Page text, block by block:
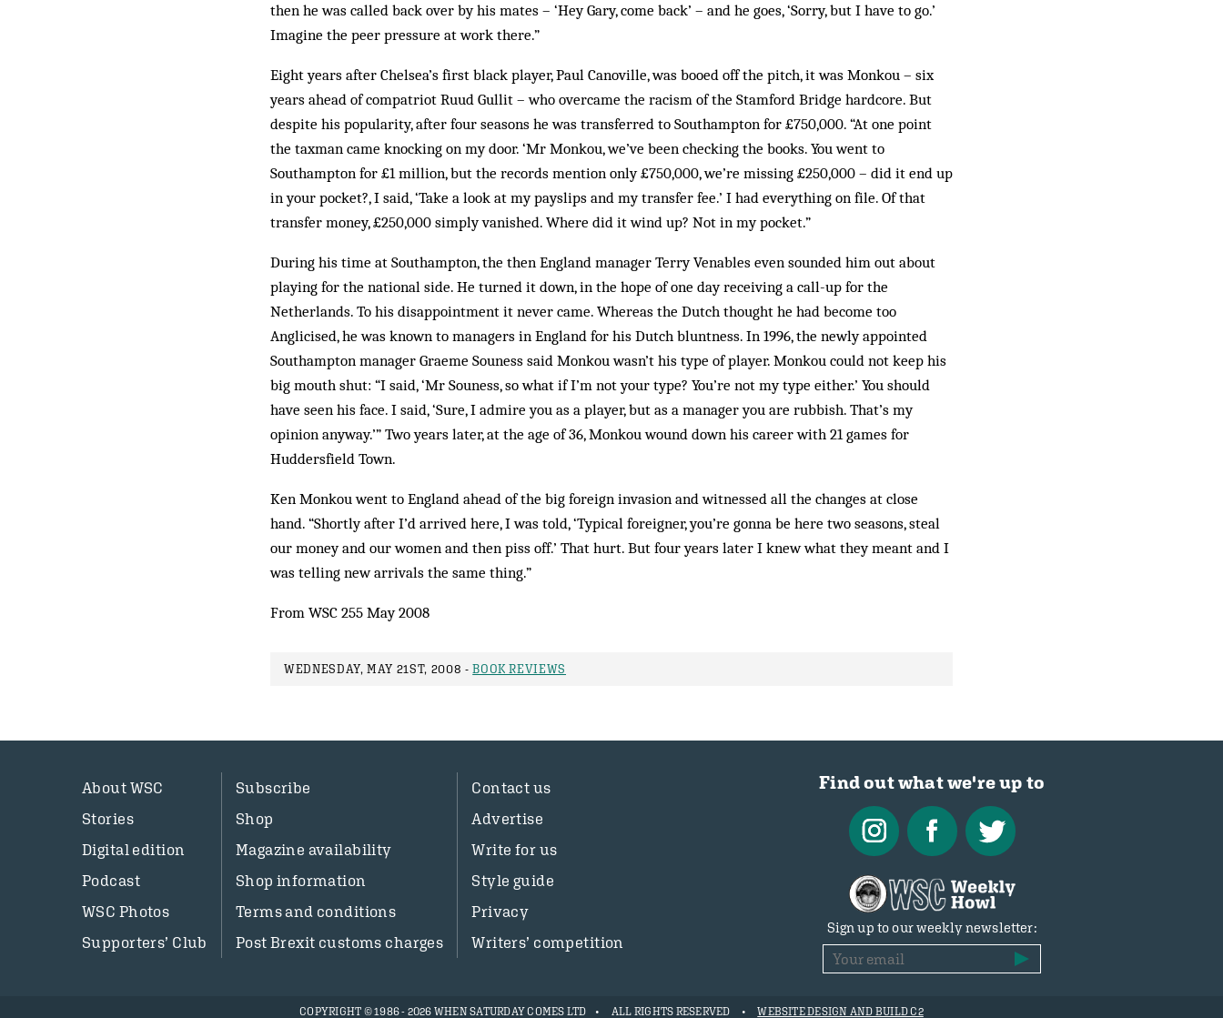
then he was called back over by his mates – ‘Hey Gary, come back’ – and he goes, ‘Sorry, but I have to go.’
Imagine the peer pressure at work there.”
Eight years after Chelsea’s first black player, Paul Canoville, was booed off the pitch, it was Monkou – six
years ahead of compatriot Ruud Gullit – who overcame the racism of the Stamford Bridge hardcore. But
despite his popularity, after four seasons he was transferred to Southampton for £750,000. “At one point
the taxman came knocking on my door. ‘Mr Monkou, we’ve been checking the books. You went to
Southampton for ­£1 million, but the records mention only £750,000, we’re missing £250,000 – did it end up
in your pocket?, I said, ‘Take a look at my payslips and my transfer fee.’ I had everything on file. Of that
transfer money, £250,000 simply vanished. Where did it wind up? Not in my pocket.”
During his time at Southampton, the then England manager Terry Venables even sounded him out about
playing for the national side. He turned it down, in the hope of one day receiving a call-up for the
Netherlands. To his disappointment it never came. Whereas the Dutch thought he had become too
Anglicised, he was known to managers in England for his Dutch bluntness. In 1996, the newly appointed
Southampton manager Graeme Souness said Monkou wasn’t his type of player. Monkou could not keep his
big mouth shut: “I said, ‘Mr Souness, so what if I’m not your type? You’re not my type either.’ You should
have seen his face. I said, ‘Sure, I admire you as a player, but as a manager you are rubbish. That’s my
opinion anyway.’” Two years later, at the age of 36, Monkou wound down his career with 21 games for
Huddersfield Town.
Ken Monkou went to England ahead of the big foreign invasion and witnessed all the changes at close
hand. “Shortly after I’d arrived here, I was told, ‘Typical foreigner, you’re gonna be here two seasons, steal
our money and our women and then piss off.’ That hurt. But four years later I knew what they meant and I
was telling new arrivals the same thing.”
From WSC 255 May 2008
WEDNESDAY, MAY 21ST, 2008 -BOOK REVIEWS
About WSC
Stories
Digital edition
Podcast
WSC Photos
Supporters’ Club
Subscribe
Shop
Magazine availability
Shop information
Terms and conditions
Post Brexit customs charges
Contact us
Advertise
Write for us
Style guide
Privacy
Writers’ competition
Find out what we're up to
Sign up to our weekly newsletter:
COPYRIGHT © 1986 - 2026 WHEN SATURDAY COMES LTD ALL RIGHTS RESERVED WEBSITE DESIGN AND BUILD C2